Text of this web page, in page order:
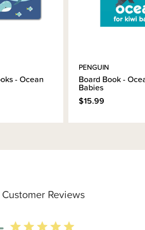
Customer Reviews
- Ocean
PENGUIN
Board Book -
Babies
$15.99